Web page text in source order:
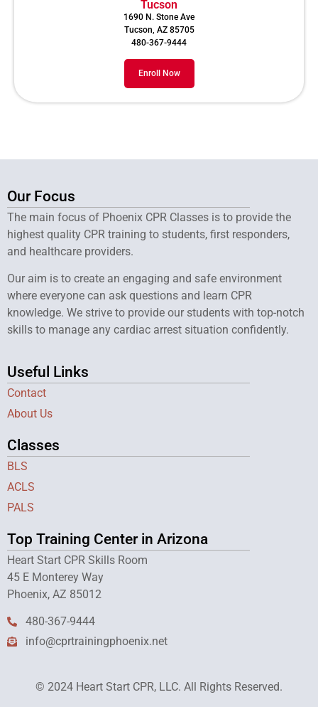
Tucson
1690 N. Stone Ave
Tucson, AZ 85705
480-367-9444
Enroll Now
Our Focus
The main focus of Phoenix CPR Classes is to provide the
highest quality CPR training to students, first responders,
and healthcare providers.
Our aim is to create an engaging and safe environment
where everyone can ask questions and learn CPR
knowledge. We strive to provide our students with top-notch
skills to manage any cardiac arrest situation confidently.
Useful Links
Contact
About Us
Classes
BLS
ACLS
PALS
Top Training Center in Arizona
Heart Start CPR Skills Room
45 E Monterey Way
Phoenix, AZ 85012
480-367-9444
info@cprtrainingphoenix.net
© 2024 Heart Start CPR, LLC. All Rights Reserved.